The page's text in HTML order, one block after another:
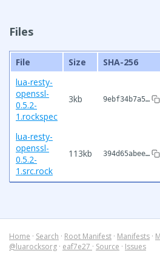
Files
File Size SHA-256
lua-resty-
openssl-
0.5.2-
1.rockspec
3kb 9ebf34b7a5…
lua-resty-
openssl-
0.5.2-
1.src.rock
113kb 394d65abee…
Home · Search · Root Manifest · Manifests ·
@luarocksorg · eaf7e27 · Source · Issues